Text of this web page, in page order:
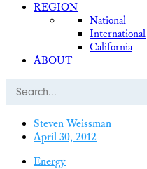
REGION
National
International
California
ABOUT
Search
Steven Weissman
April 30, 2012
Energy